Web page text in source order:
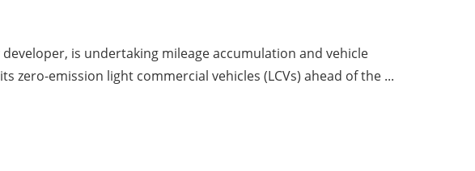
is undertaking mileage accumulation and vehicle
zero-emission light commercial vehicles (LCVs) ahead of the ...